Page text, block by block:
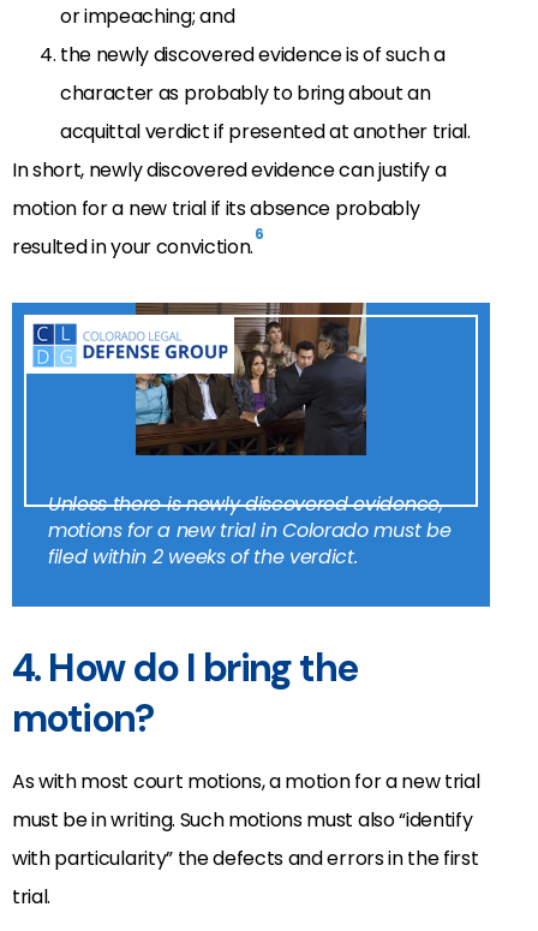
or impeaching; and
the newly discovered evidence is of such a
character as probably to bring about an
acquittal verdict if presented at another trial.
In short, newly discovered evidence can justify a
motion for a new trial if its absence probably
resulted in your conviction.6
Unless there is newly discovered evidence,
motions for a new trial in Colorado must be
filed within 2 weeks of the verdict.
4. How do I bring the
motion?
As with most court motions, a motion for a new trial
must be in writing. Such motions must also “identify
with particularity” the defects and errors in the first
trial.